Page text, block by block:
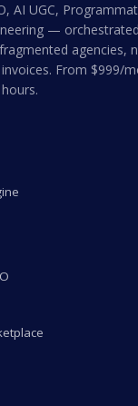
AI UGC,
—
agencies,
From $999/